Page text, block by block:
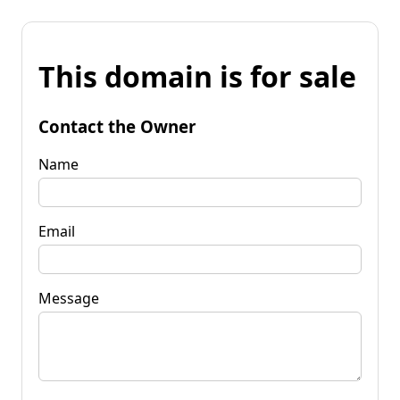
This domain is for sale
Contact the Owner
Name
Email
Message